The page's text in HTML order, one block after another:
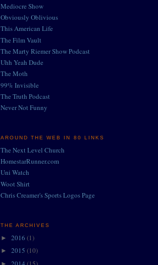
Mediocre Show
Obviously Oblivious
This American Life
The Film Vault
The Marty Riemer Show Podcast
Uhh Yeah Dude
The Moth
99% Invisible
The Truth Podcast
Never Not Funny
AROUND THE WEB IN 80 LINKS
The Next Level Church
HomestarRunner.com
Uni Watch
Woot Shirt
Chris Creamer's Sports Logos Page
THE ARCHIVES
► 2016 (1)
► 2015 (10)